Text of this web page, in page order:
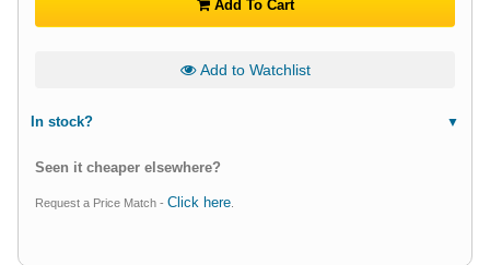
Add To Cart
Add to Watchlist
In stock?
Seen it cheaper elsewhere?
Request a Price Match - Click here